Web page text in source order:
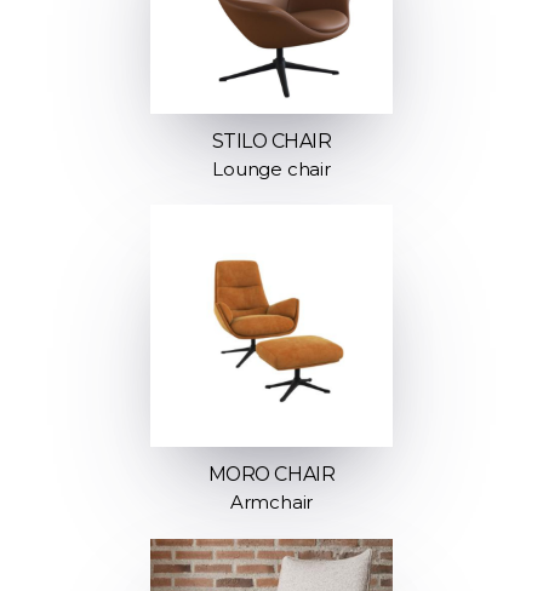
STILO CHAIR
Lounge chair
MORO CHAIR
Armchair